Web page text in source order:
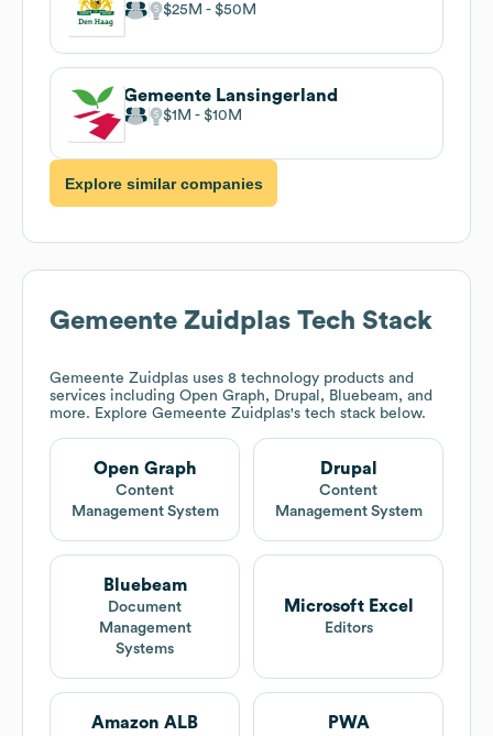
$25M $50M
Gemeente Lansingerland
$1M $10M
Explore similar companies
Gemeente Zuidplas Tech Stack
Gemeente Zuidplas uses 8 technology products and
services including Open Graph, Drupal, Bluebeam, and
more. Explore Gemeente Zuidplas's tech stack below.
Open Graph
Content
Management System
Drupal
Content
Management System
Bluebeam
Document
Management
Systems
Microsoft Excel
Editors
Amazon ALB PWA